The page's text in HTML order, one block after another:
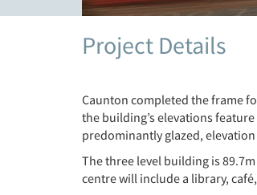
Project Details
Caunton completed the frame
the building’s elevations
predominantly glazed,
The three level building is
centre will include a library,